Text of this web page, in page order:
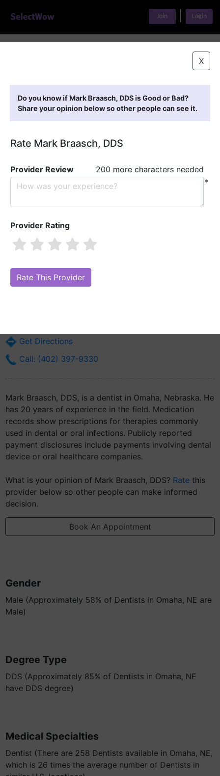
Join Login
X
Do you know if Mark Braasch, DDS is Good or Bad?
Share your opinion below so other people can see it.
Rate Mark Braasch, DDS
Provider Review
200 more characters needed
*
Provider Rating
Are you Mark Braasch, DDS?
Online Reputation)
Get Directions
Call: (402) 397-9330
Mark Braasch, DDS, is a dentist in Omaha, Nebraska. He
has 20 years of experience in the field. Medication
records show prescriptions for therapies commonly
used in dental or oral infections. Publicly reported
payment disclosures include payments involving dental
device or oral healthcare companies.
What is your opinion of Mark Braasch, DDS? Rate this
provider below so other people can make informed
decision.
Book An Appointment
Gender
Male (Approximately 58% of Dentists in Omaha, NE are
Male)
Degree Type
DDS (Approximately 85% of Dentists in Omaha, NE
have DDS degree)
Medical Specialties
Dentist (There are 258 Dentists available in Omaha, NE,
which is 26 times the average number of Dentists in